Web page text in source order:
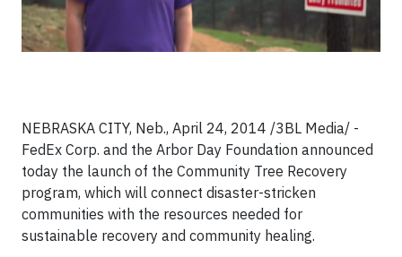
NEBRASKA CITY, Neb., April 24, 2014 /3BL Media/ -
FedEx Corp. and the Arbor Day Foundation announced
today the launch of the Community Tree Recovery
program, which will connect disaster-stricken
communities with the resources needed for
sustainable recovery and community healing.